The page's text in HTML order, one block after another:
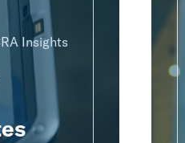
Insights